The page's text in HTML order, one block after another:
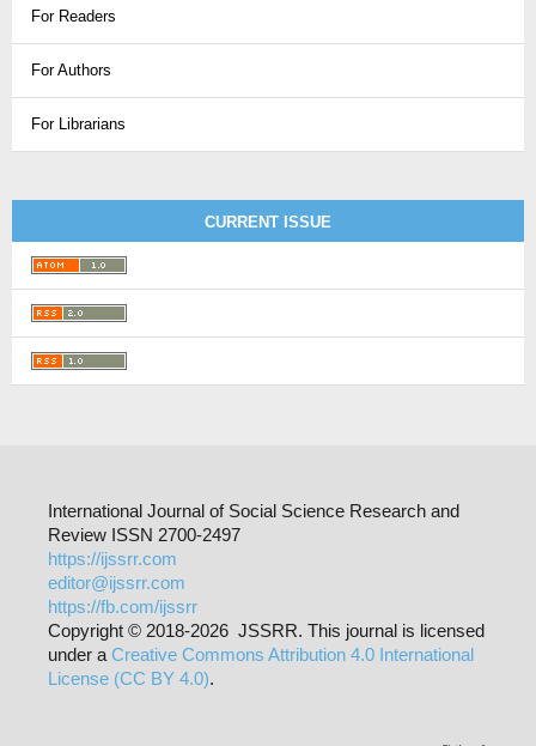
For Readers
For Authors
For Librarians
CURRENT ISSUE
International Journal of Social Science Research and
Review ISSN 2700-2497
https://ijssrr.com
editor@ijssrr.com
https://fb.com/ijssrr
Copyright © 2018-2026 JSSRR. This journal is licensed
under a Creative Commons Attribution 4.0 International
License (CC BY 4.0).